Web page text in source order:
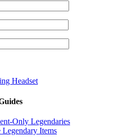
Only Legendaries
Items